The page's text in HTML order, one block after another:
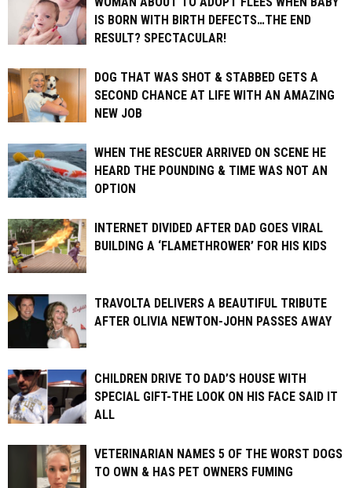
IS BORN WITH BIRTH DEFECTS…THE END
RESULT? SPECTACULAR!
DOG THAT WAS SHOT & STABBED GETS A
SECOND CHANCE AT LIFE WITH AN AMAZING
NEW JOB
WHEN THE RESCUER ARRIVED ON SCENE HE
HEARD THE POUNDING & TIME WAS NOT AN
OPTION
INTERNET DIVIDED AFTER DAD GOES VIRAL
BUILDING A ‘FLAMETHROWER’ FOR HIS KIDS
TRAVOLTA DELIVERS A BEAUTIFUL TRIBUTE
AFTER OLIVIA NEWTON-JOHN PASSES AWAY
CHILDREN DRIVE TO DAD’S HOUSE WITH
SPECIAL GIFT-THE LOOK ON HIS FACE SAID IT
ALL
VETERINARIAN NAMES 5 OF THE WORST DOGS
TO OWN & HAS PET OWNERS FUMING